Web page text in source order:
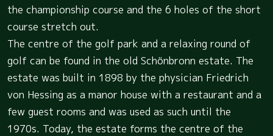
the championship course and the 6 holes of the short
course stretch out.
The centre of the golf park and a relaxing round of
golf can be found in the old Schönbronn estate. The
estate was built in 1898 by the physician Friedrich
von Hessing as a manor house with a restaurant and a
few guest rooms and was used as such until the
1970s. Today, the estate forms the centre of the